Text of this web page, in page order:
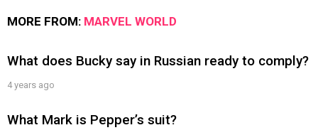
MORE FROM: MARVEL WORLD
What does Bucky say in Russian ready to comply?
4 years ago
What Mark is Pepper’s suit?